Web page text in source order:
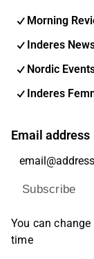
Morning
Inderes
Nordic
Inderes
Email address
Subscribe
You can
time